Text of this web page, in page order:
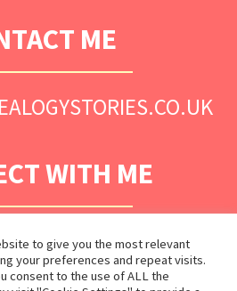
ME
WITH ME
to give you the most relevant
your preferences and repeat visits.
consent to the use of ALL the